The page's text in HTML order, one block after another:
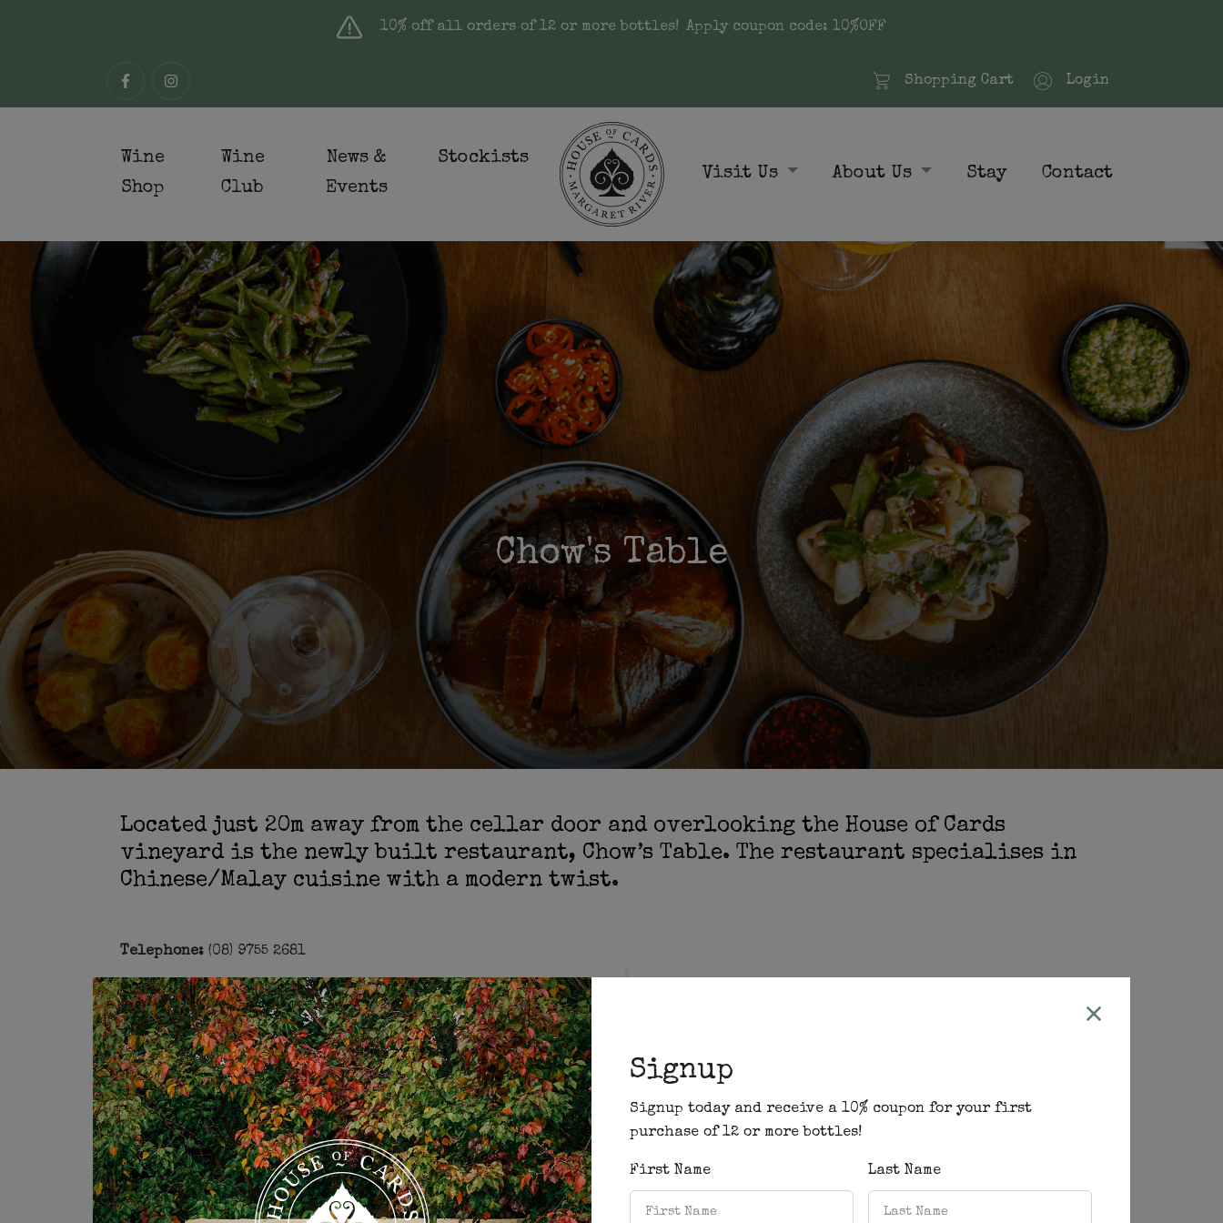
10% off all orders of 12 or more bottles! Apply coupon code: 10%OFF
Signup
Signup today and receive a 10% coupon for your first
purchase of 12 or more bottles!
First Name Last Name
Shopping Cart Login
Wine
Shop
Wine
Club
News &
Events
Stockists
Visit Us
About Us Stay Contact
Chow's Table
Located just 20m away from the cellar door and overlooking the House of Cards
vineyard is the newly built restaurant, Chow’s Table. The restaurant specialises in
Chinese/Malay cuisine with a modern twist.
Telephone: (08) 9755 2681
Address:Corner of Caves Road & Quninup Road in Yallingup
Open Wednesday - Sunday: 12pm - 3pm
senses go wild”